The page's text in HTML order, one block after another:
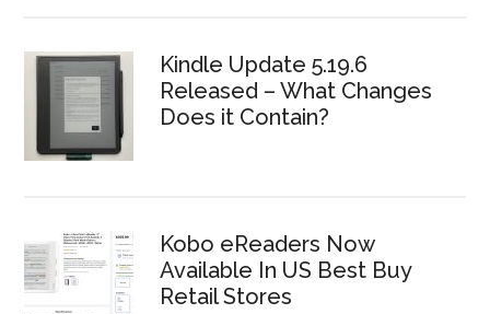
Kindle Update 5.19.6
Released – What Changes
Does it Contain?
Kobo eReaders Now
Available In US Best Buy
Retail Stores